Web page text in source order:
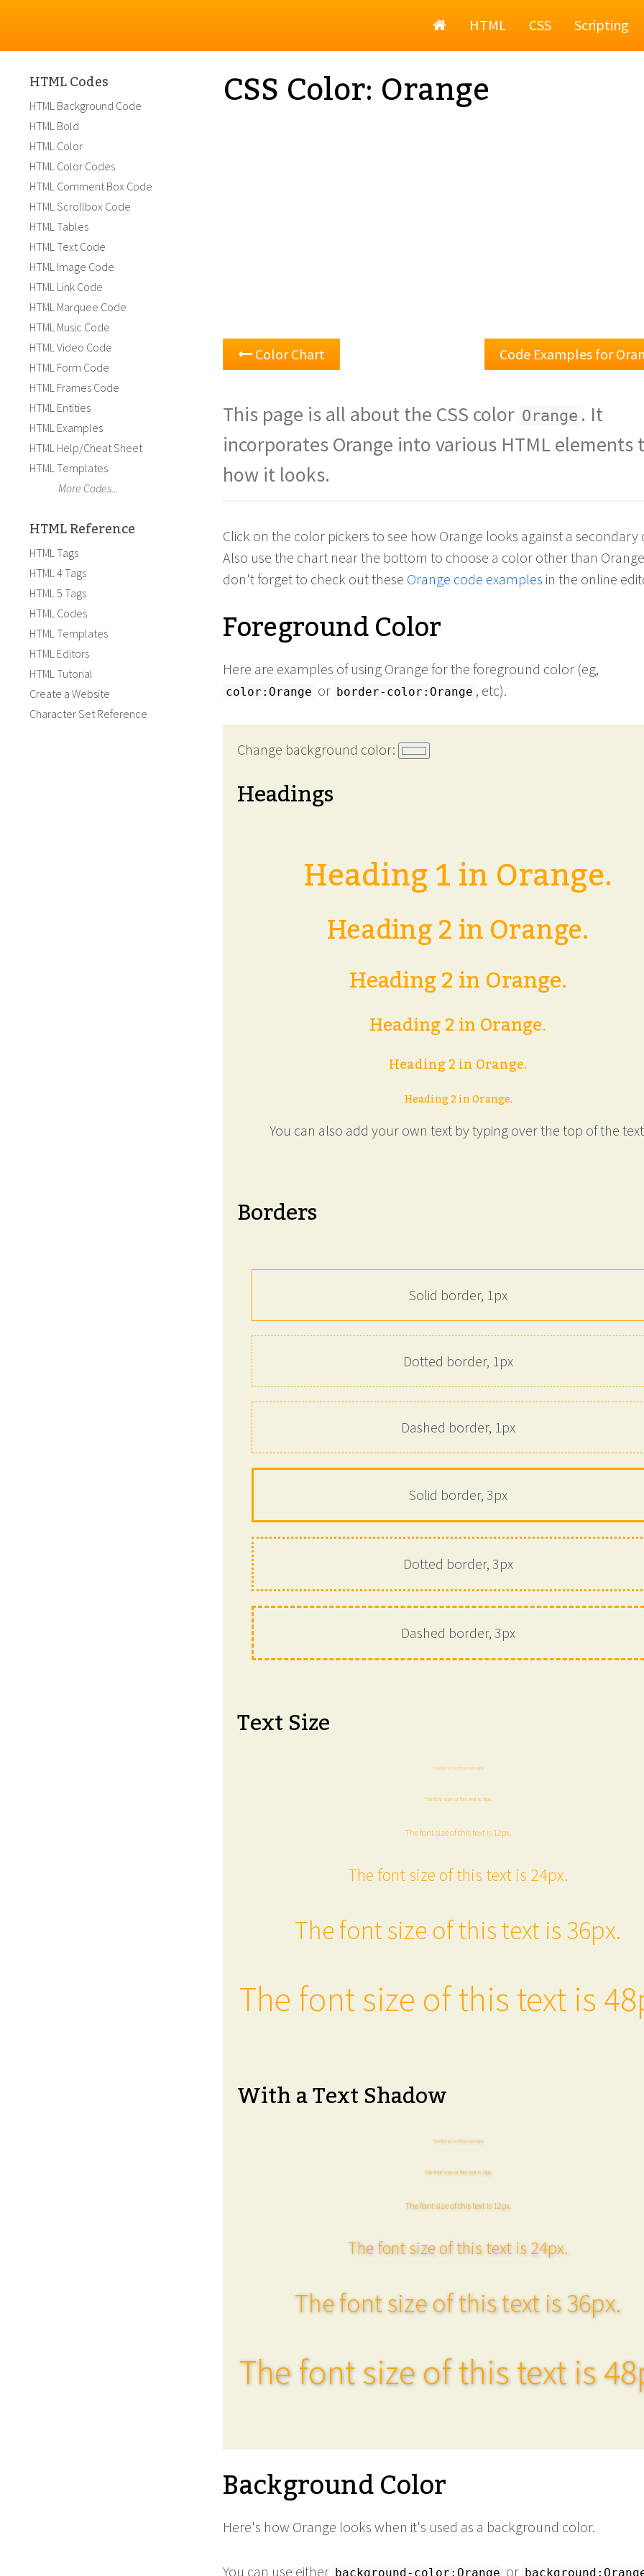
HomeHTML CSS Scripting
CSS Color: Orange
Color Chart Code Examples for
This page is all about the CSS color Orange . It
incorporates Orange into various HTML elements
how it looks.
Click on the color pickers to see how Orange looks against a secondary
Also use the chart near the bottom to choose a color other than
don't forget to check out these Orange code examples in the online
Foreground Color
Here are examples of using Orange for the foreground color (eg,
color:Orange or border-color:Orange , etc).
Change background color:
Headings
Heading 1 in Orange.
Heading 2 in Orange.
Heading 2 in Orange.
Heading 2 in Orange.
Heading 2 in Orange.
Heading 2 in Orange.
You can also add your own text by typing over the top of the
Borders
Solid border, 1px
Dotted border, 1px
Dashed border, 1px
Solid border, 3px
Dotted border, 3px
Dashed border, 3px
Text Size
The font size of this text is 6px.
The font size of this text is 8px.
The font size of this text is 12px.
The font size of this text is 24px.
The font size of this text is 36px.
The font size of this text is
With a Text Shadow
The font size of this text is 6px.
The font size of this text is 8px.
The font size of this text is 12px.
The font size of this text is 24px.
The font size of this text is 36px.
The font size of this text is
Background Color
Here's how Orange looks when it's used as a background color.
You can use either background-color:Orange or
HTML Codes
HTML Background Code
HTML Bold
HTML Color
HTML Color Codes
HTML Comment Box Code
HTML Scrollbox Code
HTML Tables
HTML Text Code
HTML Image Code
HTML Link Code
HTML Marquee Code
HTML Music Code
HTML Video Code
HTML Form Code
HTML Frames Code
HTML Entities
HTML Examples
HTML Help/Cheat Sheet
HTML Templates
More Codes...
HTML Reference
HTML Tags
HTML 4 Tags
HTML 5 Tags
HTML Codes
HTML Templates
HTML Editors
HTML Tutorial
Create a Website
Character Set Reference